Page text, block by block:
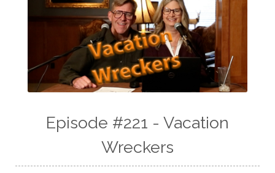
Episode #221 - Vacation
Wreckers